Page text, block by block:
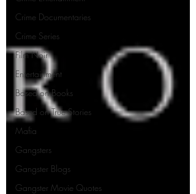
Crime Documentaries
Crime Series
Film Noir
Entertainment
Based on Books
Based on True Stories
Mafia
Gangsters
Gangster Blogs
Gangster Movie Quotes